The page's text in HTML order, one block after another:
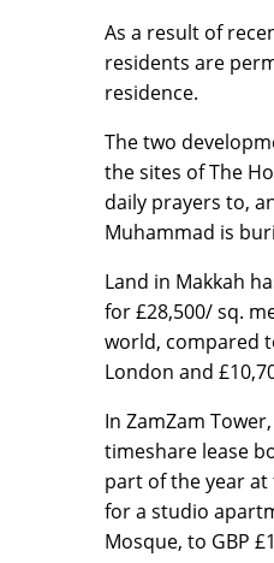
As a result of
residents are
residence.
The two
the sites of The
daily prayers to,
Muhammad is
Land in Makkah
for £28,500/ sq.
world, compared
London and
In ZamZam
timeshare lease
part of the year at
for a studio
Mosque, to GBP